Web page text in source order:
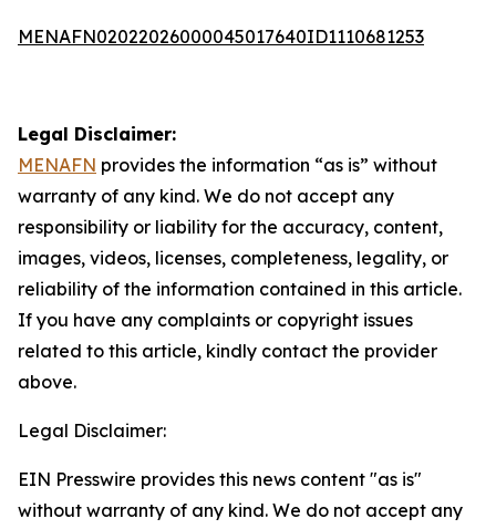
MENAFN02022026000045017640ID1110681253
Legal Disclaimer:
MENAFN provides the information “as is” without
warranty of any kind. We do not accept any
responsibility or liability for the accuracy, content,
images, videos, licenses, completeness, legality, or
reliability of the information contained in this article.
If you have any complaints or copyright issues
related to this article, kindly contact the provider
above.
Legal Disclaimer:
EIN Presswire provides this news content "as is"
without warranty of any kind. We do not accept any